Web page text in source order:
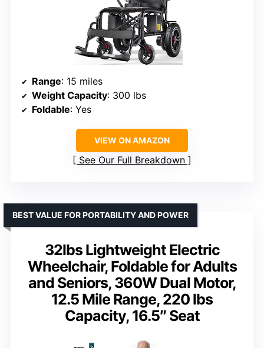
Range: 15 miles
Weight Capacity: 300 lbs
Foldable: Yes
VIEW ON AMAZON
See Our Full Breakdown
32lbs Lightweight Electric
Wheelchair, Foldable for Adults
and Seniors, 360W Dual Motor,
12.5 Mile Range, 220 lbs
Capacity, 16.5″ Seat
BEST VALUE FOR PORTABILITY AND POWER